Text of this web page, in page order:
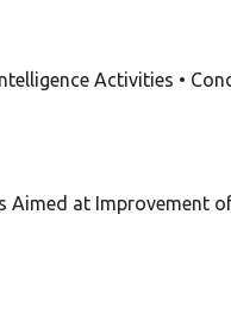
Activities •
Aimed at Improvement